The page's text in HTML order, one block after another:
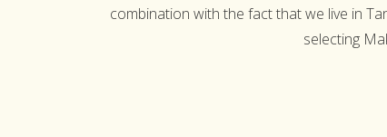
combination with the fact that we live in
selecting